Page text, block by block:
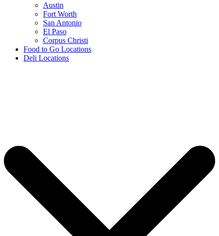
Austin
Fort Worth
San Antonio
El Paso
Corpus Christi
Food to Go Locations
Deli Locations